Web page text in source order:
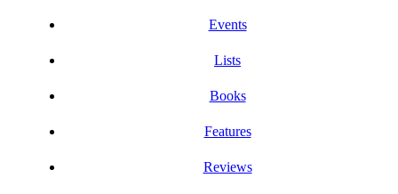
Events
Lists
Books
Features
Reviews